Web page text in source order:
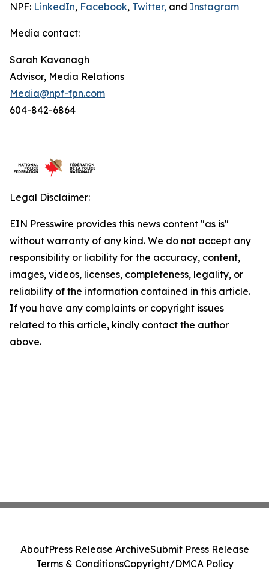
NPF: LinkedIn, Facebook, Twitter, and Instagram
Media contact:
Sarah Kavanagh
Advisor, Media Relations
Media@npf-fpn.com
604-842-6864
Legal Disclaimer:
EIN Presswire provides this news content "as is"
without warranty of any kind. We do not accept any
responsibility or liability for the accuracy, content,
images, videos, licenses, completeness, legality, or
reliability of the information contained in this article.
If you have any complaints or copyright issues
related to this article, kindly contact the author
above.
AboutPress Release ArchiveSubmit Press Release
Terms & ConditionsCopyright/DMCA Policy